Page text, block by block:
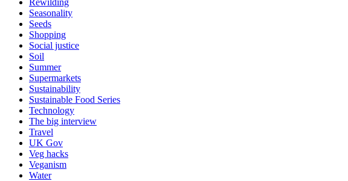
Seasonality
Seeds
Shopping
Social justice
Soil
Summer
Supermarkets
Sustainability
Sustainable Food Series
Technology
The big interview
Travel
UK Gov
Veg hacks
Veganism
Water